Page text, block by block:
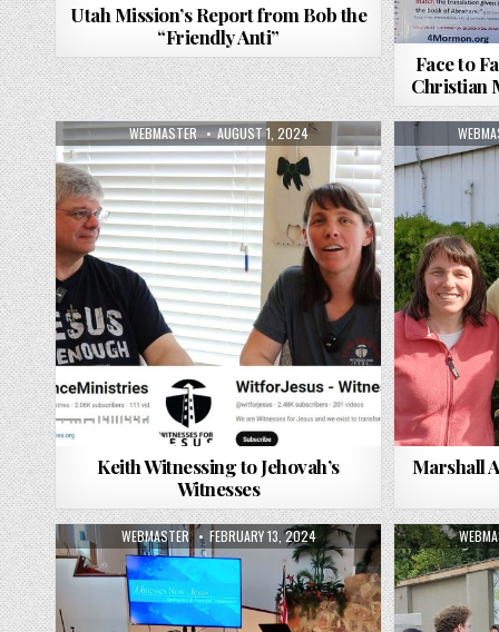
Utah Mission’s Report from Bob the
“Friendly Anti”
Face to
Christian
AUTHOR:
WEBMASTER PUBLISHED DATE:
AUGUST 1, 2024
Keith Witnessing to Jehovah’s
Witnesses
Marshall
AUTHOR:
WEBMASTER PUBLISHED DATE:
FEBRUARY 13, 2024